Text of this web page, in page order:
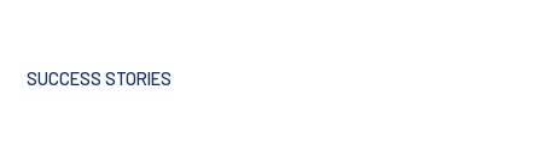
SUCCESS STORIES